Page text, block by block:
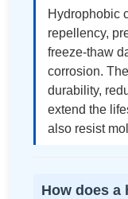
Hydrophobic
repellency,
freeze-thaw
corrosion.
durability,
extend the
also resist
How does a